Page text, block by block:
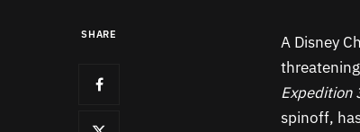
SHARE A Disney
Expedition
spinoff,